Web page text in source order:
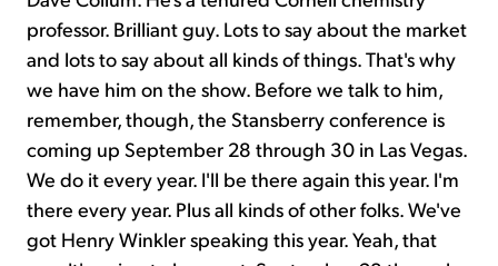
professor. Brilliant guy. Lots to say about the market
and lots to say about all kinds of things. That's why
we have him on the show. Before we talk to him,
remember, though, the Stansberry conference is
coming up September 28 through 30 in Las Vegas.
We do it every year. I'll be there again this year. I'm
there every year. Plus all kinds of other folks. We've
got Henry Winkler speaking this year. Yeah, that